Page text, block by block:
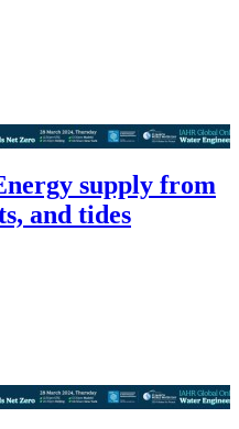
supply from
and tides